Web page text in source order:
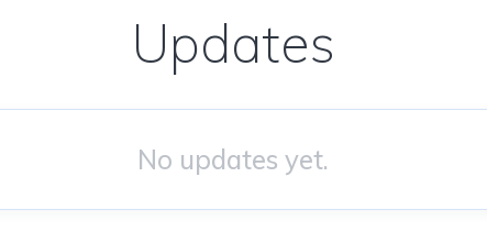
Updates
No updates yet.